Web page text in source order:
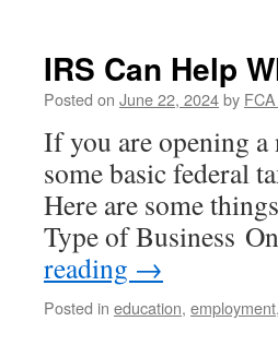
IRS Can Help
Posted on June 22, 2024by
If you are opening a
some basic federal
Here are some
Type of Business
reading →
Posted in education, employment,